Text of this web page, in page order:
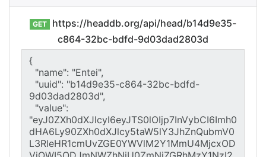
GET
https://headdb.org/api/head/b14d9e35-
c864-32bc-bdfd-9d03dad2803d